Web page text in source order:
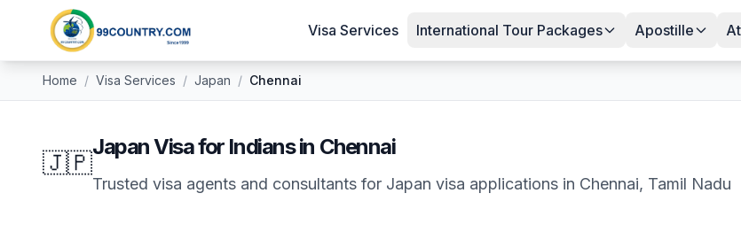
Visa Services International Tour Packages Apostille
Home / Visa Services / Japan / Chennai
🇯🇵
JapanVisa for Indians in Chennai
Trusted visa agents and consultants for Japan visa applications in Chennai, Tamil Nadu